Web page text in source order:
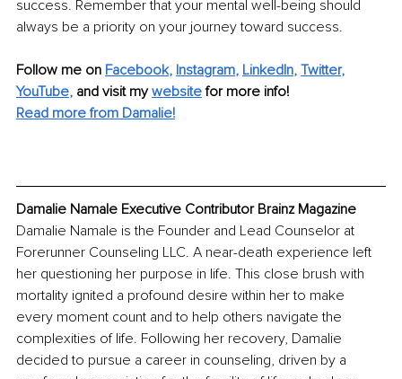
success. Remember that your mental well-being should
always be a priority on your journey toward success.
Follow me on Facebook, Instagram, LinkedIn, Twitter,
YouTube, and visit my website for more info!
Read more from Damalie!
Damalie Namale Executive Contributor Brainz Magazine
Damalie Namale is the Founder and Lead Counselor at
Forerunner Counseling LLC. A near-death experience left
her questioning her purpose in life. This close brush with
mortality ignited a profound desire within her to make
every moment count and to help others navigate the
complexities of life. Following her recovery, Damalie
decided to pursue a career in counseling, driven by a